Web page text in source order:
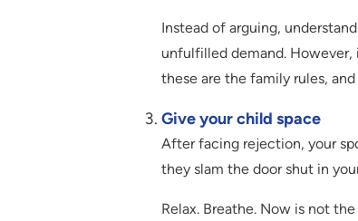
Instead of arguing,
unfulfilled demand.
these are the family rules,
Give your child space
After facing rejection, your
they slam the door shut in
Relax. Breathe. Now is not